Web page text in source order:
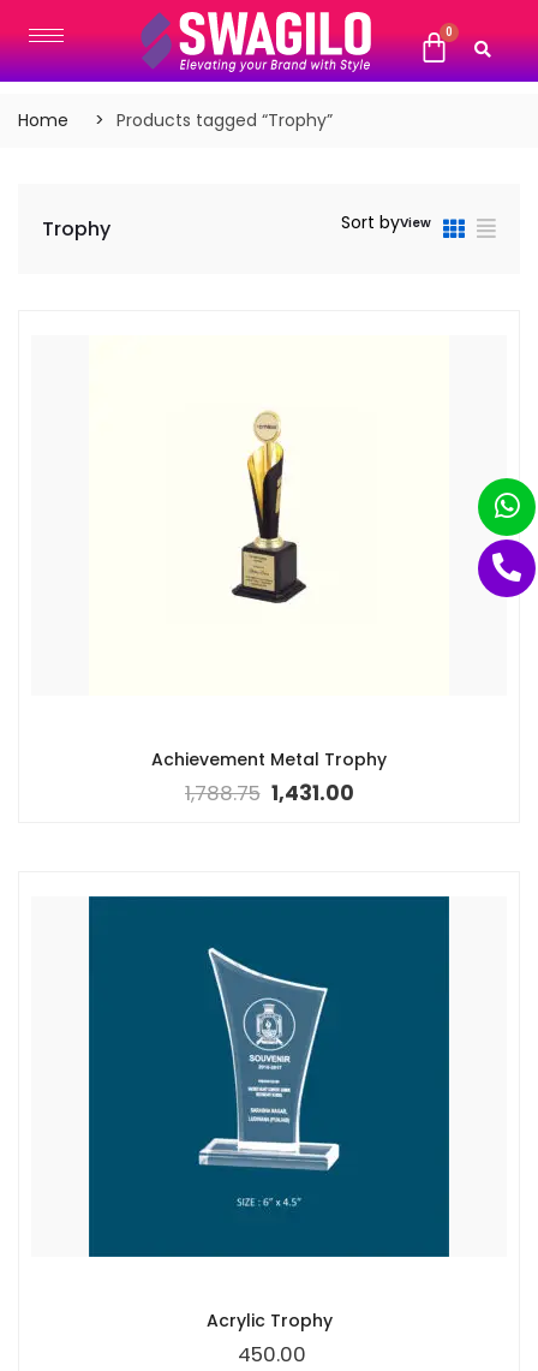
Home Products tagged “Trophy”
Trophy Sort byView
Achievement Metal Trophy
1,788.75 1,431.00
Acrylic Trophy
450.00